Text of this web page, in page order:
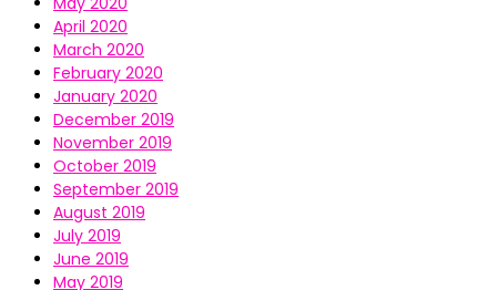
April 2020
March 2020
February 2020
January 2020
December 2019
November 2019
October 2019
September 2019
August 2019
July 2019
June 2019
May 2019